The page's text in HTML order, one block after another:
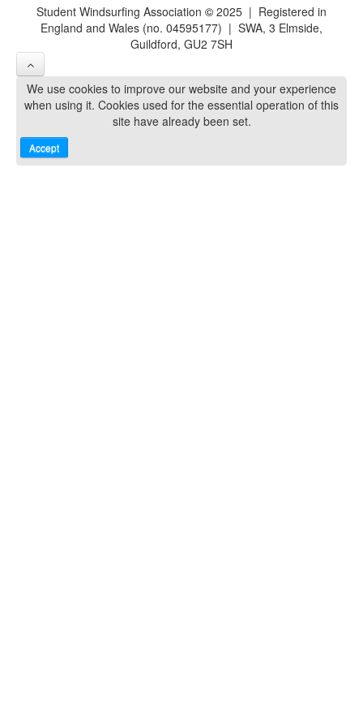
Student Windsurfing Association © 2025 | Registered in
England and Wales (no. 04595177) | SWA, 3 Elmside,
Guildford, GU2 7SH
We use cookies to improve our website and your experience
when using it. Cookies used for the essential operation of this
site have already been set.
Accept